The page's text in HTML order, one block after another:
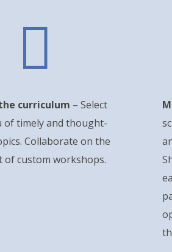

curriculum – Select
of timely and thought-
Collaborate on the
of custom workshops.